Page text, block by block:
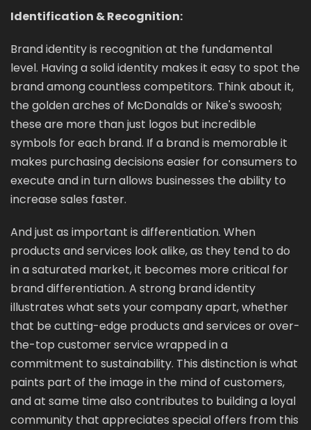
Identification & Recognition:
Brand identity is recognition at the fundamental
level. Having a solid identity makes it easy to spot the
brand among countless competitors. Think about it,
the golden arches of McDonalds or Nike's swoosh;
these are more than just logos but incredible
symbols for each brand. If a brand is memorable it
makes purchasing decisions easier for consumers to
execute and in turn allows businesses the ability to
increase sales faster.
And just as important is differentiation. When
products and services look alike, as they tend to do
in a saturated market, it becomes more critical for
brand differentiation. A strong brand identity
illustrates what sets your company apart, whether
that be cutting-edge products and services or over-
the-top customer service wrapped in a
commitment to sustainability. This distinction is what
paints part of the image in the mind of customers,
and at same time also contributes to building a loyal
community that appreciates special offers from this